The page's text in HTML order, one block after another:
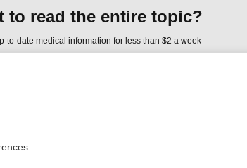
to read the entire topic?
to-date medical information for less than $2 a week
Service